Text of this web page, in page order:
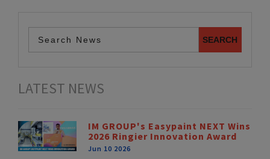
LATEST NEWS
IM GROUP's Easypaint NEXT Wins
2026 Ringier Innovation Award
Jun 10 2026